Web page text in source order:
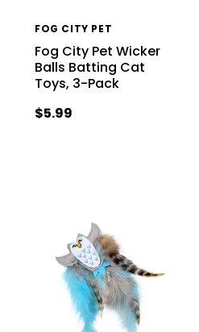
FOG CITY PET
Fog City Pet Wicker
Balls Batting Cat
Toys, 3-Pack
$5.99